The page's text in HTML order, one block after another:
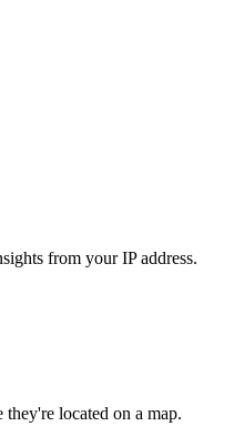
from your IP address.
they're located on a map.